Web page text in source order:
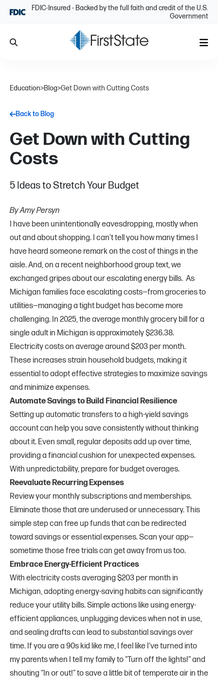
Skip NavigationFDIC-Insured - Backed by the full faith and credit of the U.S.
Government
Search
Education>Blog>Get Down with Cutting Costs
Back to Blog
Get Down with Cutting
Costs
5 Ideas to Stretch Your Budget
By Amy Persyn
I have been unintentionally eavesdropping, mostly when
out and about shopping. I can’t tell you how many times I
have heard someone remark on the cost of things in the
aisle. And, on a recent neighborhood group text, we
exchanged gripes about our escalating energy bills. As
Michigan families face escalating costs—from groceries to
utilities—managing a tight budget has become more
challenging. In 2025, the average monthly grocery bill for a
single adult in Michigan is approximately $236.38.
Electricity costs on average around $203 per month.
These increases strain household budgets, making it
essential to adopt effective strategies to maximize savings
and minimize expenses.
Automate Savings to Build Financial Resilience
Setting up automatic transfers to a high-yield savings
account can help you save consistently without thinking
about it. Even small, regular deposits add up over time,
providing a financial cushion for unexpected expenses.
With unpredictability, prepare for budget overages.
Reevaluate Recurring Expenses
Review your monthly subscriptions and memberships.
Eliminate those that are underused or unnecessary. This
simple step can free up funds that can be redirected
toward savings or essential expenses. Scan your app—
sometime those free trials can get away from us too.
Embrace Energy-Efficient Practices
With electricity costs averaging $203 per month in
Michigan, adopting energy-saving habits can significantly
reduce your utility bills. Simple actions like using energy-
efficient appliances, unplugging devices when not in use,
and sealing drafts can lead to substantial savings over
time. If you are a 90s kid like me, I feel like I’ve turned into
my parents when I tell my family to “Turn off the lights!” and
shouting “In or out!” to save a little bit of temperate air in the